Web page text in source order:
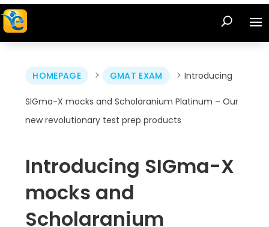
HOMEPAGE > GMAT EXAM > Introducing
SIGma-X mocks and Scholaranium Platinum – Our
new revolutionary test prep products
Introducing SIGma-X
mocks and
Scholaranium